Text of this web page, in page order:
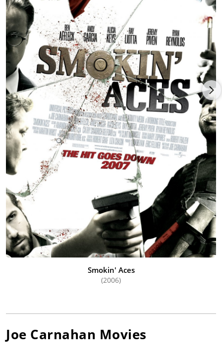
million return against $43.5 million costs.
Joe Carnahan directed and wrote the action movie,
Shadow
Force(2025), pairingKerry Washington(who also produced)
with French movie starOmar Sy, with Da’Vine Joy Randolph,
Method Man, and Mark Strong, and released by Lionsgate.
Carnahan returned to his triple threat role as
director/writer/producer for the survival thrillerNot Without
Hope(date to be announced), based on the book (by Nick
Schuyler and Jeré Longman) about the tragic deaths of NFL
players Marquis Cooper and Corey Smith, co-written by E.
Nicholas Mariani, and co-starringZachary Levi, Logan Kellogg,
Josh Duhameland JoBeth Williams, and released by Highland
Film Group. Carnahan was producer or executive producer
only on
The Fourth Kind(2009),Wheelman(2017),Point Blank
(2019), andInto the Ashes (2019).
Smokin' Aces
(2006)
Joe Carnahan Movies